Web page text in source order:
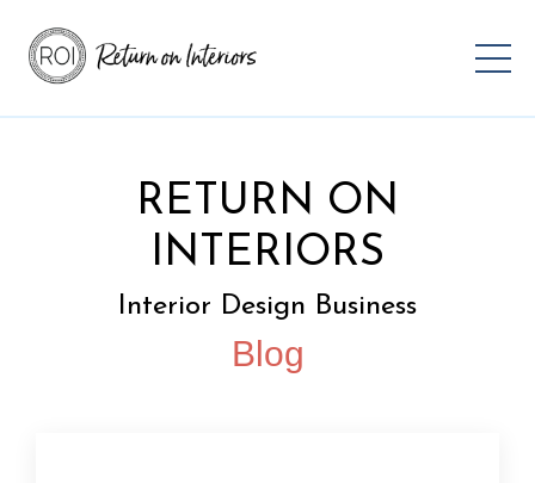
RETURN ON
INTERIORS
Interior Design Business
Blog